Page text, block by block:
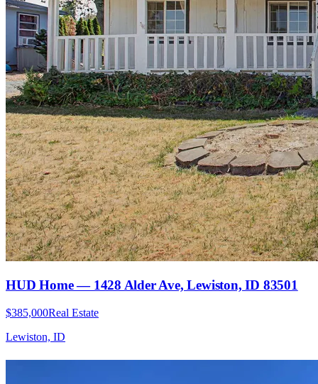
HUD Home — 1428 Alder Ave, Lewiston, ID 83501
$385,000Real Estate
Lewiston, ID